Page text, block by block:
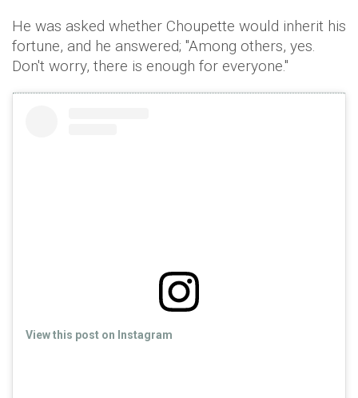
He was asked whether Choupette would inherit his
fortune, and he answered; "Among others, yes.
Don't worry, there is enough for everyone."
View this post on Instagram